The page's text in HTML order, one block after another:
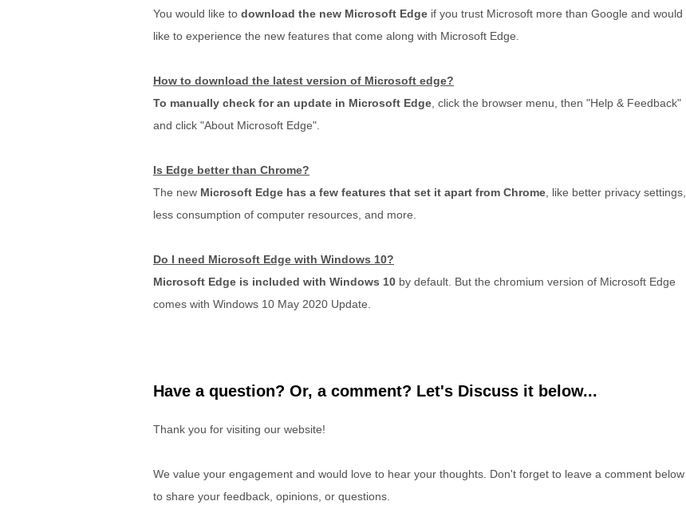
You would like to download the new Microsoft Edge if you trust Microsoft more than Google and would
like to experience the new features that come along with Microsoft Edge.
How to download the latest version of Microsoft edge?
To manually check for an update in Microsoft Edge, click the browser menu, then "Help & Feedback"
and click "About Microsoft Edge".
Is Edge better than Chrome?
The new Microsoft Edge has a few features that set it apart from Chrome, like better privacy settings,
less consumption of computer resources, and more.
Do I need Microsoft Edge with Windows 10?
Microsoft Edge is included with Windows 10 by default. But the chromium version of Microsoft Edge
comes with Windows 10 May 2020 Update.
Have a question? Or, a comment? Let's Discuss it below...
Thank you for visiting our website!
We value your engagement and would love to hear your thoughts. Don't forget to leave a comment below
to share your feedback, opinions, or questions.